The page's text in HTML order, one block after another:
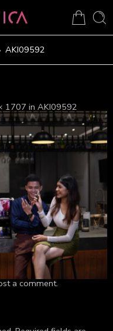
AKI09592
1707 in AKI09592
a comment.